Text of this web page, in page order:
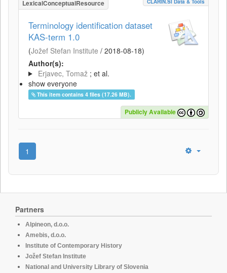
LexicalConceptualResource
Terminology identification dataset
KAS-term 1.0
(Jožef Stefan Institute / 2018-08-18)
Author(s):
Erjavec, Tomaž ; et al.
show everyone
This item contains 4 files (17.26 MB).
Publicly Available
1
Partners
Alpineon, d.o.o.
Amebis, d.o.o.
Institute of Contemporary History
Jožef Stefan Institute
National and University Library of Slovenia